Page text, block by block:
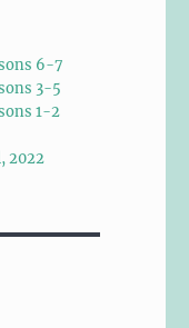
6-7
3-5
1-2
2022